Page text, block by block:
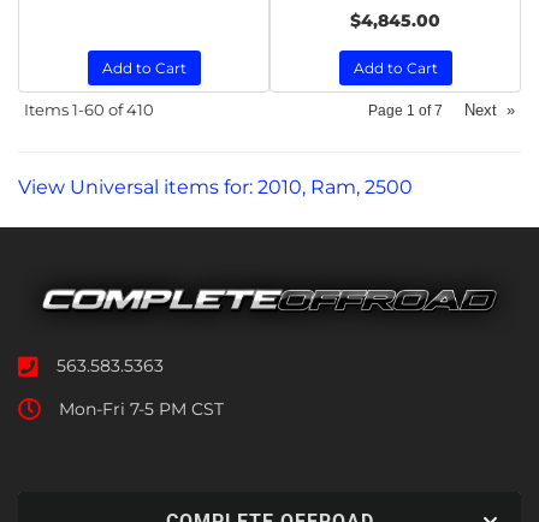
Add to Cart
$4,845.00
Add to Cart
Items1-60 of410 Page 1 of7 Next »
View Universal items for: 2010, Ram, 2500
563.583.5363
Mon-Fri 7-5 PM CST